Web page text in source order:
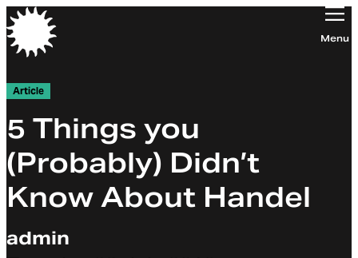
Orchestra of the Age of Enlightenment Menu
Article
5 Things you
(Probably) Didn’t
Know About Handel
admin